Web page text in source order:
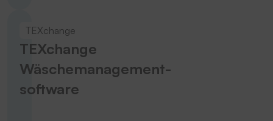
TEXchange
TEXchange
Wäschemanagement­
software